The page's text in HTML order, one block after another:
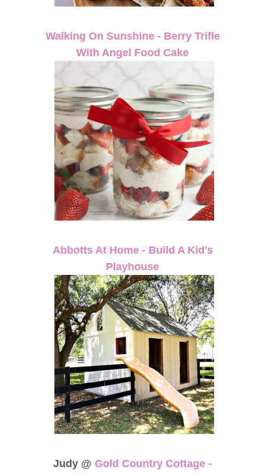
Walking On Sunshine - Berry Trifle
With Angel Food Cake
Abbotts At Home - Build A Kid's
Playhouse
Judy @ Gold Country Cottage -